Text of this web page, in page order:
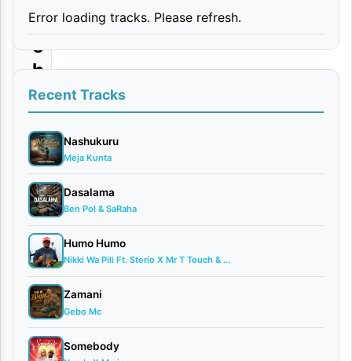
m
e
h
e
By
D
love
April
3,
2026
Bongo
Flava
0
comments
Error loading tracks. Please refresh.
Recent Tracks
Nashukuru
Meja Kunta
Dasalama
Ben Pol & SaRaha
Humo Humo
Nikki Wa Pili Ft. Sterio X Mr T Touch & ...
Zamani
Gebo Mc
Somebody